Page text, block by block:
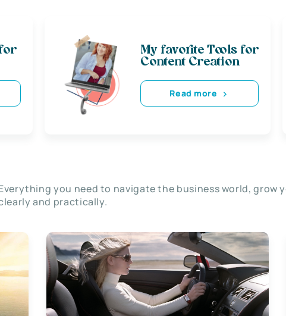
My favorite Tools for
Content Creation
Read more
you need to navigate the business world, grow
and practically.